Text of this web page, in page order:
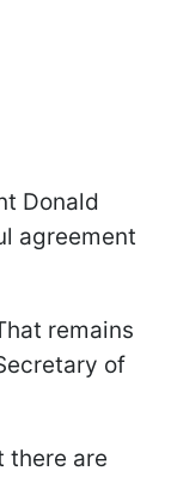
Donald
agreement
remains
of
there are